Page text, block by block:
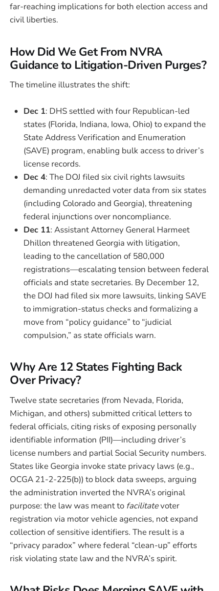
far-reaching implications for both election access and
civil liberties.
How Did We Get From NVRA
Guidance to Litigation-Driven Purges?
The timeline illustrates the shift:
Dec 1: DHS settled with four Republican-led
states (Florida, Indiana, Iowa, Ohio) to expand the
State Address Verification and Enumeration
(SAVE) program, enabling bulk access to driver’s
license records.
Dec 4: The DOJ filed six civil rights lawsuits
demanding unredacted voter data from six states
(including Colorado and Georgia), threatening
federal injunctions over noncompliance.
Dec 11: Assistant Attorney General Harmeet
Dhillon threatened Georgia with litigation,
leading to the cancellation of 580,000
registrations—escalating tension between federal
officials and state secretaries. By December 12,
the DOJ had filed six more lawsuits, linking SAVE
to immigration-status checks and formalizing a
move from “policy guidance” to “judicial
compulsion,” as state officials warn.
Why Are 12 States Fighting Back
Over Privacy?
Twelve state secretaries (from Nevada, Florida,
Michigan, and others) submitted critical letters to
federal officials, citing risks of exposing personally
identifiable information (PII)—including driver’s
license numbers and partial Social Security numbers.
States like Georgia invoke state privacy laws (e.g.,
OCGA 21-2-225(b)) to block data sweeps, arguing
the administration inverted the NVRA’s original
purpose: the law was meant to facilitatevoter
registration via motor vehicle agencies, not expand
collection of sensitive identifiers. The result is a
“privacy paradox” where federal “clean-up” efforts
risk violating state law and the NVRA’s spirit.